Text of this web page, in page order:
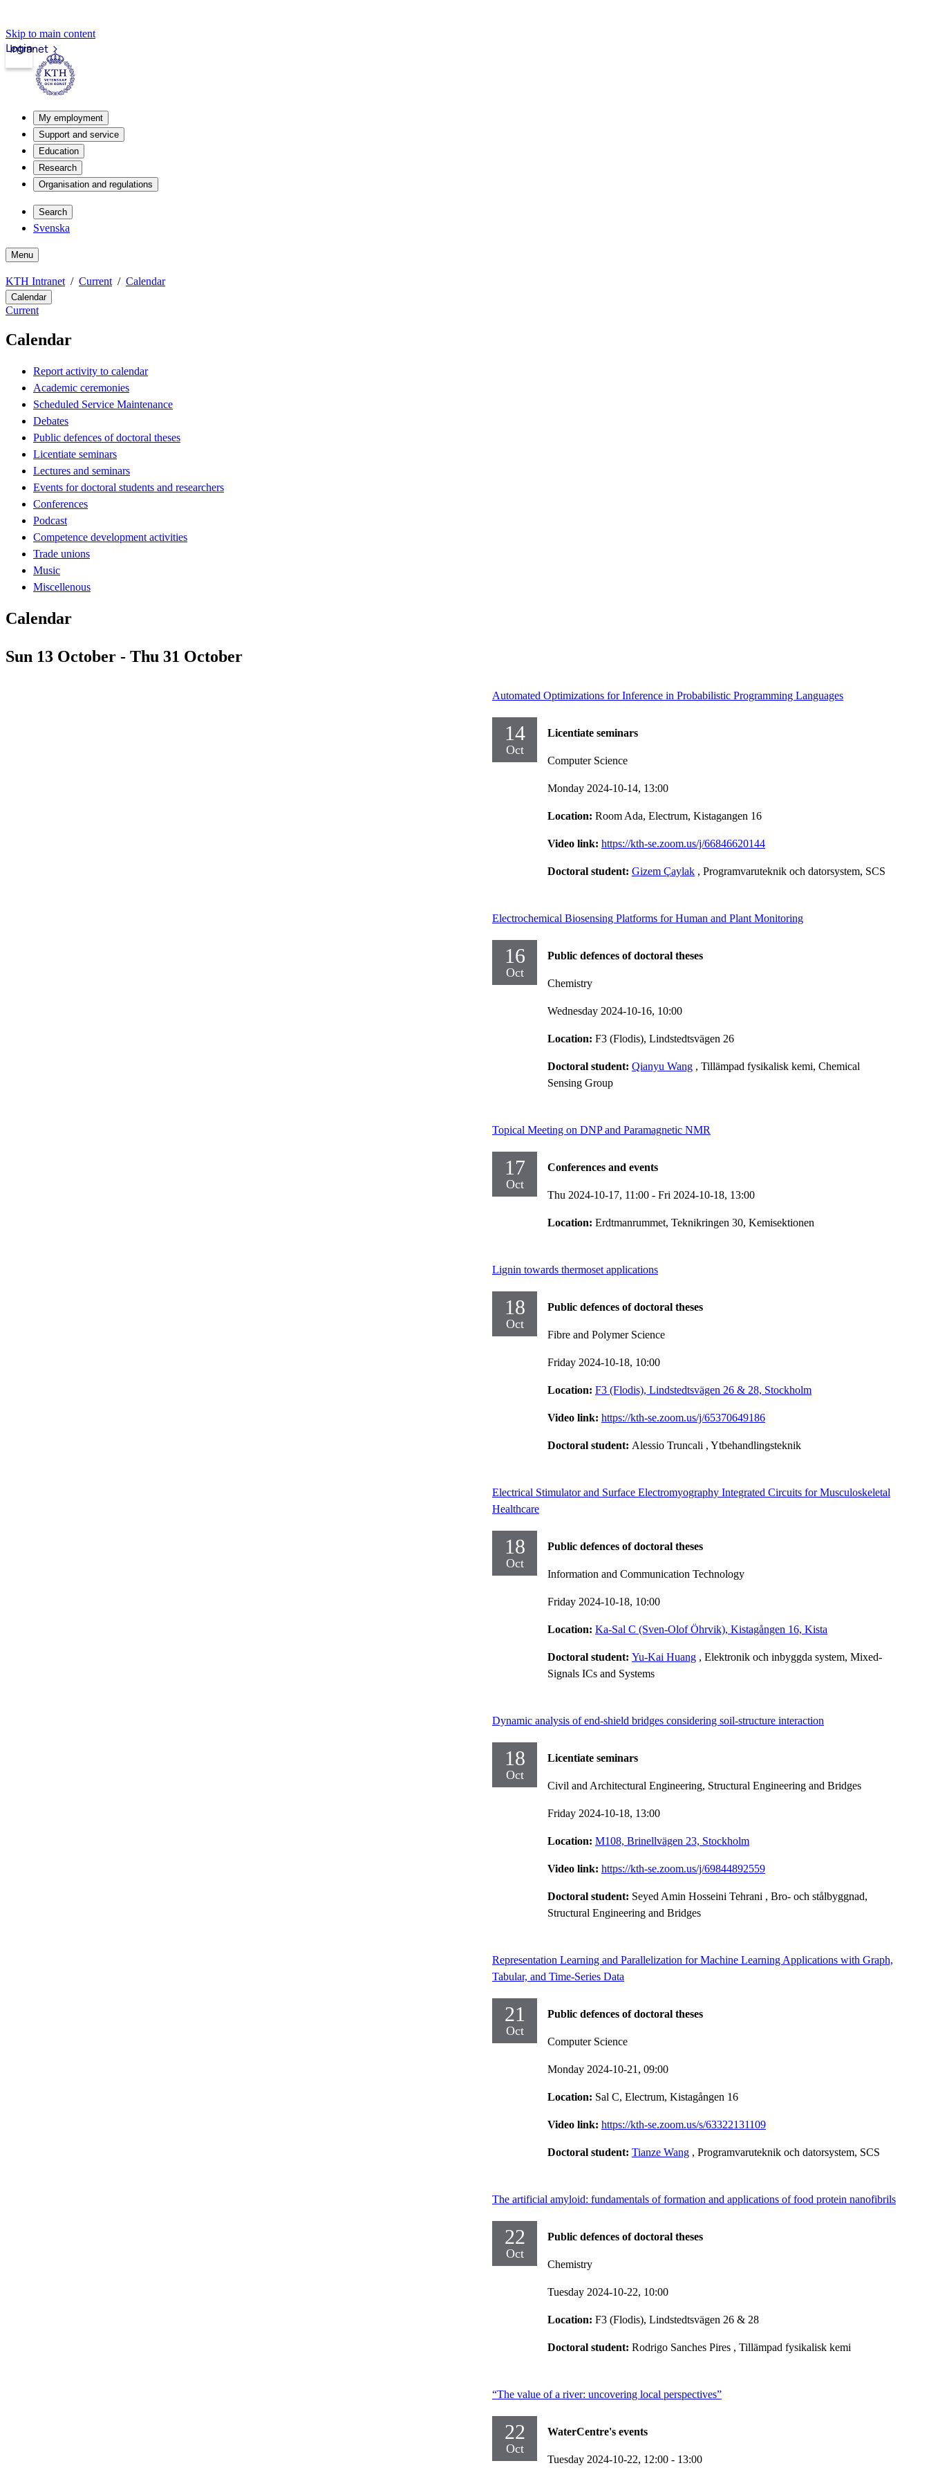
Skip to main content
Intranet
Login
My employment
Support and service
Education
Research
Organisation and regulations
Search
Svenska
Menu
KTH Intranet Current Calendar
Calendar
Current
Calendar
Report activity to calendar
Academic ceremonies
Scheduled Service Maintenance
Debates
Public defences of doctoral theses
Licentiate seminars
Lectures and seminars
Events for doctoral students and researchers
Conferences
Podcast
Competence development activities
Trade unions
Music
Miscellenous
Calendar
Sun 13 October - Thu 31 October
Automated Optimizations for Inference in Probabilistic Programming Languages
14
Oct
Licentiate seminars
Computer Science
Monday 2024-10-14, 13:00
Location: Room Ada, Electrum, Kistagangen 16
Video link: https://kth-se.zoom.us/j/66846620144
Doctoral student: Gizem Çaylak , Programvaruteknik och datorsystem, SCS
Electrochemical Biosensing Platforms for Human and Plant Monitoring
16
Oct
Public defences of doctoral theses
Chemistry
Wednesday 2024-10-16, 10:00
Location: F3 (Flodis), Lindstedtsvägen 26
Doctoral student: Qianyu Wang , Tillämpad fysikalisk kemi, Chemical
Sensing Group
Topical Meeting on DNP and Paramagnetic NMR
17
Oct
Conferences and events
Thu 2024-10-17, 11:00 - Fri 2024-10-18, 13:00
Location: Erdtmanrummet, Teknikringen 30, Kemisektionen
Lignin towards thermoset applications
18
Oct
Public defences of doctoral theses
Fibre and Polymer Science
Friday 2024-10-18, 10:00
Location: F3 (Flodis), Lindstedtsvägen 26 & 28, Stockholm
Video link: https://kth-se.zoom.us/j/65370649186
Doctoral student: Alessio Truncali , Ytbehandlingsteknik
Electrical Stimulator and Surface Electromyography Integrated Circuits for Musculoskeletal
Healthcare
18
Oct
Public defences of doctoral theses
Information and Communication Technology
Friday 2024-10-18, 10:00
Location: Ka-Sal C (Sven-Olof Öhrvik), Kistagången 16, Kista
Doctoral student: Yu-Kai Huang , Elektronik och inbyggda system, Mixed-
Signals ICs and Systems
Dynamic analysis of end-shield bridges considering soil-structure interaction
18
Oct
Licentiate seminars
Civil and Architectural Engineering, Structural Engineering and Bridges
Friday 2024-10-18, 13:00
Location: M108, Brinellvägen 23, Stockholm
Video link: https://kth-se.zoom.us/j/69844892559
Doctoral student: Seyed Amin Hosseini Tehrani , Bro- och stålbyggnad,
Structural Engineering and Bridges
Representation Learning and Parallelization for Machine Learning Applications with Graph,
Tabular, and Time-Series Data
21
Oct
Public defences of doctoral theses
Computer Science
Monday 2024-10-21, 09:00
Location: Sal C, Electrum, Kistagången 16
Video link: https://kth-se.zoom.us/s/63322131109
Doctoral student: Tianze Wang , Programvaruteknik och datorsystem, SCS
The artificial amyloid: fundamentals of formation and applications of food protein nanofibrils
22
Oct
Public defences of doctoral theses
Chemistry
Tuesday 2024-10-22, 10:00
Location: F3 (Flodis), Lindstedtsvägen 26 & 28
Doctoral student: Rodrigo Sanches Pires , Tillämpad fysikalisk kemi
“The value of a river: uncovering local perspectives”
22
Oct
WaterCentre's events
Tuesday 2024-10-22, 12:00 - 13:00